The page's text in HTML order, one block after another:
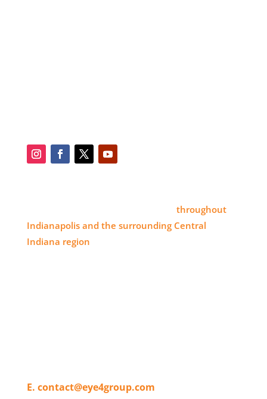
throughout
Indianapolis and the surrounding Central
Indiana region
E. contact@eye4group.com